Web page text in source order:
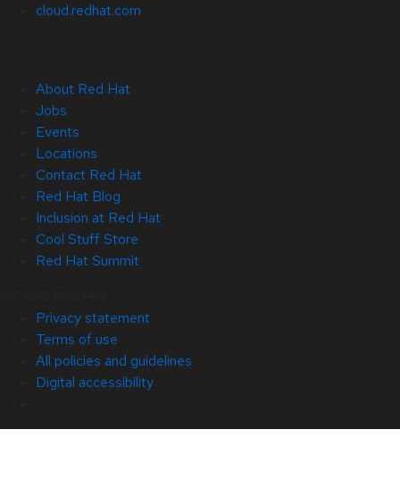
cloud.redhat.com
About Red Hat
Jobs
Events
Locations
Contact Red Hat
Red Hat Blog
Inclusion at Red Hat
Cool Stuff Store
Red Hat Summit
Privacy statement
Terms of use
All policies and guidelines
Digital accessibility